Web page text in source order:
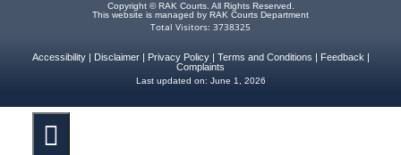
Copyright © RAK Courts. All Rights Reserved.
This website is managed by RAK Courts Department
Total Visitors: 3738325
Accessibility| Disclaimer| Privacy Policy| Terms and Conditions Feedback
Complaints
Last updated on: June 1, 2026